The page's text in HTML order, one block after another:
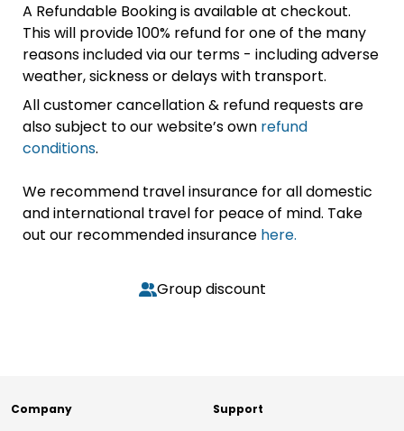
A Refundable Booking is available at checkout.
This will provide 100% refund for one of the many
reasons included via our terms - including adverse
weather, sickness or delays with transport.
All customer cancellation & refund requests are
also subject to our website’s own refund
conditions.
We recommend travel insurance for all domestic
and international travel for peace of mind. Take
out our recommended insurance here.
Group discount
Company Support